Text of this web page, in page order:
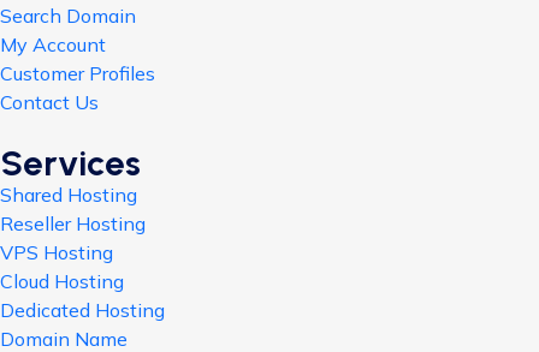
Search Domain
My Account
Customer Profiles
Contact Us
Services
Shared Hosting
Reseller Hosting
VPS Hosting
Cloud Hosting
Dedicated Hosting
Domain Name